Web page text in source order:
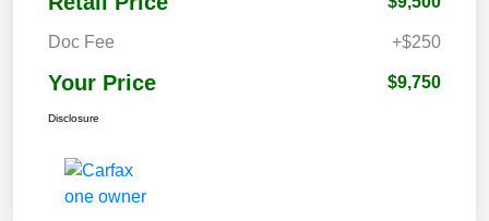
Doc Fee +$250
Your Price $9,750
Disclosure